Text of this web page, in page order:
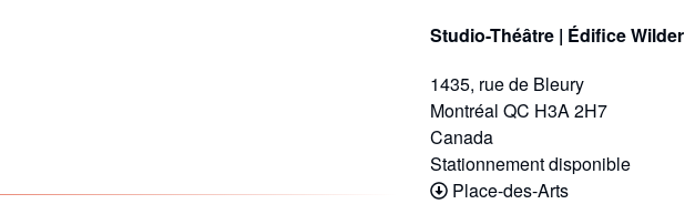
Studio-Théâtre | Édifice Wilder
1435, rue de Bleury
Montréal QC H3A 2H7
Canada
Stationnement disponible
Place-des-Arts